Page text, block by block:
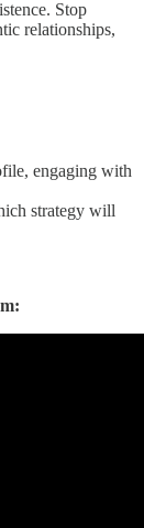
Stop
relationships,
engaging with
strategy will